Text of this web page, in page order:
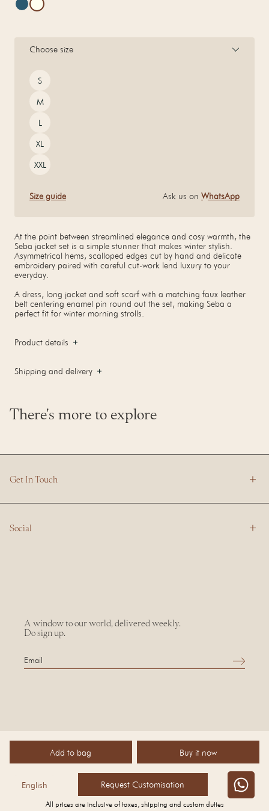
Choose size
Size
S
M
L
XL
XXL
Size guide Ask us on WhatsApp
Add to bag Buy it now
Request Customisation
At the point between streamlined elegance and cosy warmth, the
Seba jacket set is a simple stunner that makes winter stylish.
Asymmetrical hems, scalloped edges cut by hand and delicate
embroidery paired with careful cut-work lend luxury to your
everyday.
A dress, long jacket and soft scarf with a matching faux leather
belt centering enamel pin round out the set, making Seba a
perfect fit for winter morning strolls.
Product details
Shipping and delivery
There's more to explore
Get In Touch
Social
A window to our world, delivered weekly.
Do sign up.
All prices are inclusive of taxes, shipping and custom duties
English